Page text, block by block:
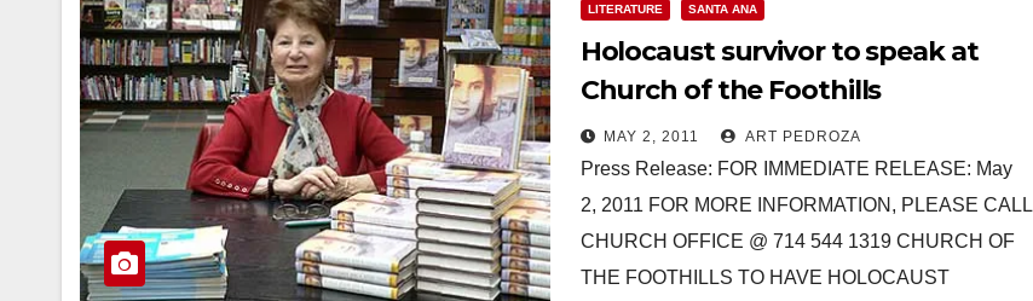
LITERATURE
SANTA ANA
Holocaust survivor to speak at
Church of the Foothills
MAY 2, 2011 ART PEDROZA
Press Release: FOR IMMEDIATE RELEASE: May
2, 2011 FOR MORE INFORMATION, PLEASE CALL
CHURCH OFFICE @ 714 544 1319 CHURCH OF
THE FOOTHILLS TO HAVE HOLOCAUST